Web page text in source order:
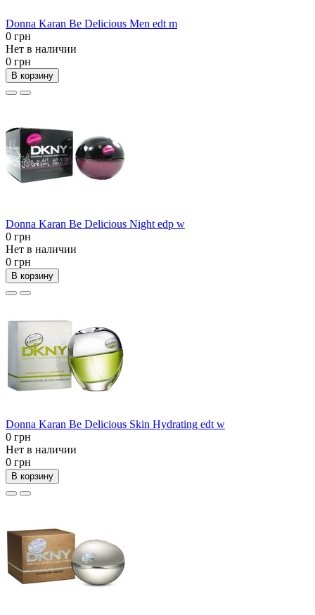
Donna Karan Be Delicious Men edt m
0 грн
Нет в наличии
0 грн
В корзину
Donna Karan Be Delicious Night edp w
0 грн
Нет в наличии
0 грн
В корзину
Donna Karan Be Delicious Skin Hydrating edt w
0 грн
Нет в наличии
0 грн
В корзину